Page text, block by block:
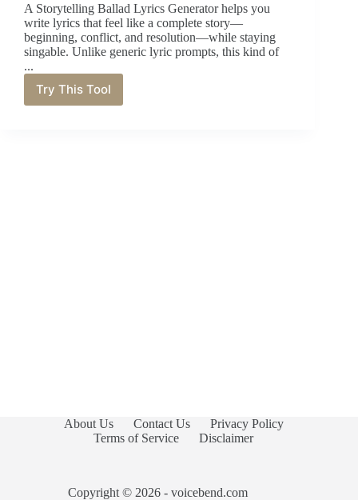
A Storytelling Ballad Lyrics Generator helps you
write lyrics that feel like a complete story—
beginning, conflict, and resolution—while staying
singable. Unlike generic lyric prompts, this kind of
...
Try This Tool
Storytelling
About Us Contact Us
Privacy Policy
Terms of Service
Disclaimer
Copyright © 2026 - voicebend.com